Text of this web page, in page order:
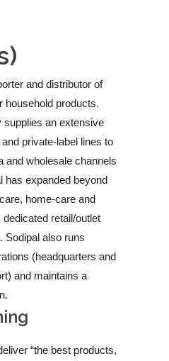
and distributor of
household products.
supplies an extensive
private-label lines to
and wholesale channels
has expanded beyond
home-care and
retail/outlet
. Sodipal also runs
(headquarters and
and maintains a
“the best products,